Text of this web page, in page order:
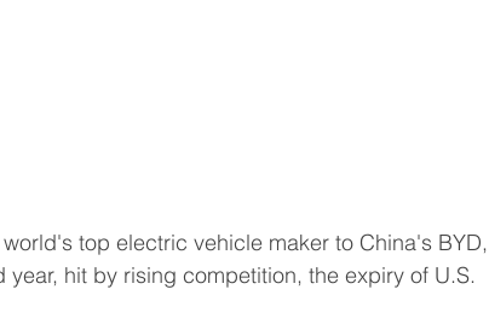
hit by rising competition, the expiry of U.S.